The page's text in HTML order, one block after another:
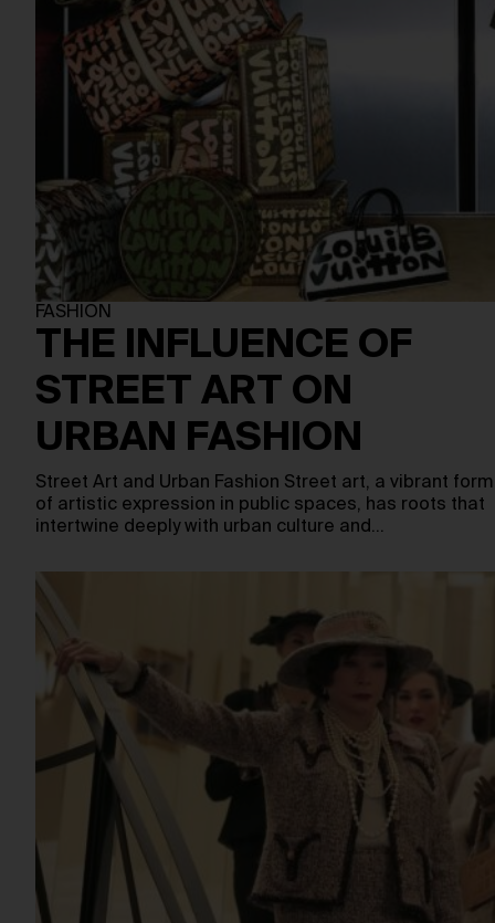
FASHION
THE INFLUENCE OF
STREET ART ON
URBAN FASHION
Street Art and Urban Fashion Street art, a vibrant form
of artistic expression in public spaces, has roots that
intertwine deeply with urban culture and…